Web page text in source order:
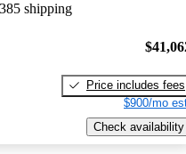
shipping
Price includes fees
$900/mo
Check availability